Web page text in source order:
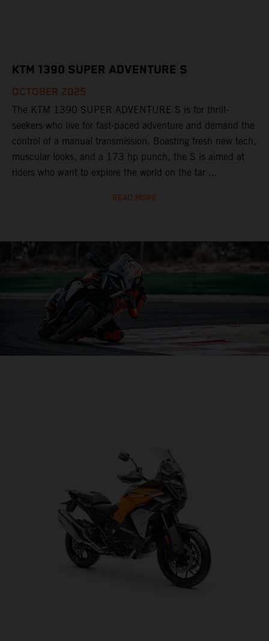
KTM 1390 SUPER ADVENTURE S
OCTOBER 2025
The KTM 1390 SUPER ADVENTURE S is for thrill-
seekers who live for fast-paced adventure and demand the
control of a manual transmission. Boasting fresh new tech,
muscular looks, and a 173 hp punch, the S is aimed at
riders who want to explore the world on the tar ...
READ MORE